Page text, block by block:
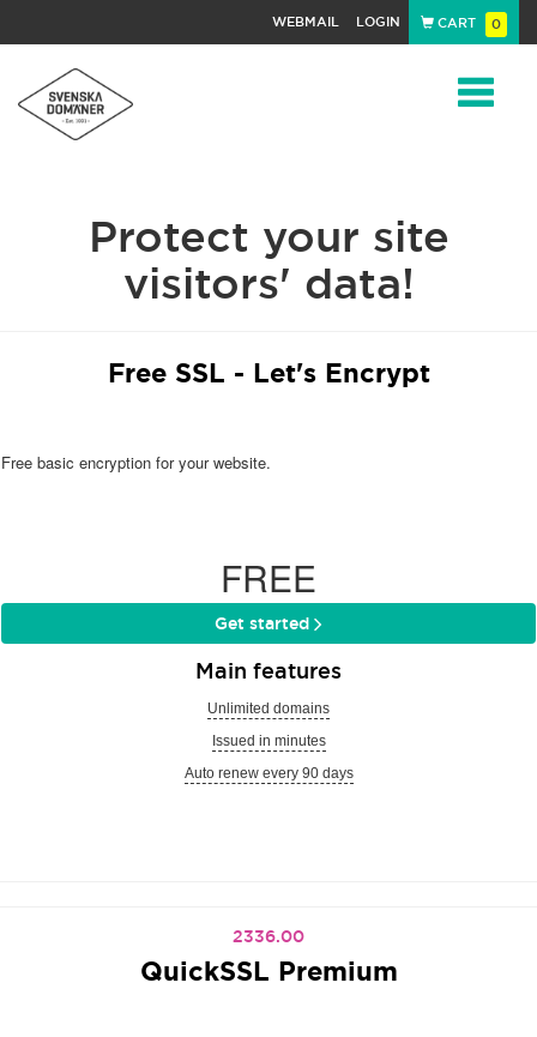
WEBMAIL LOGIN CART 0
Protect your site
visitors' data!
Free SSL - Let's Encrypt
Free basic encryption for your website.
FREE
Get started
Main features
Unlimited domains
Issued in minutes
Auto renew every 90 days
2336.00
QuickSSL Premium